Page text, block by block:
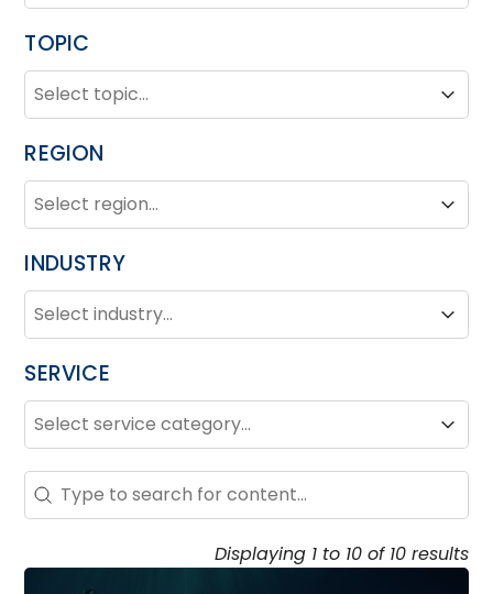
TOPIC
TOPIC
Topic
Topic
REGION
REGION
Region
Region
INDUSTRY
INDUSTRY
Industry
Industry
SERVICE
SERVICE
Service
Service
Search - Resource Hub
Search content
Displaying 1 to 10 of 10 results